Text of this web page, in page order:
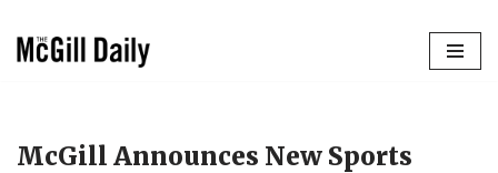
McGill Announces New Sports